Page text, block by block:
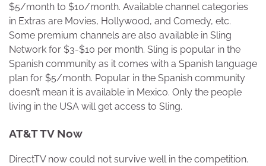
$5/month to $10/month. Available channel categories
in Extras are Movies, Hollywood, and Comedy, etc.
Some premium channels are also available in Sling
Network for $3-$10 per month. Sling is popular in the
Spanish community as it comes with a Spanish language
plan for $5/month. Popular in the Spanish community
doesn’t mean it is available in Mexico. Only the people
living in the USA will get access to Sling.
AT&T TV Now
DirectTV now could not survive well in the competition.